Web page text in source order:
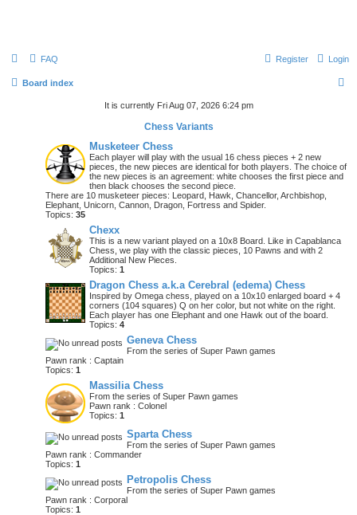
FAQ Login
Register
Board index
It is currently Fri Aug 07, 2026 6:24 pm
Chess Variants
Musketeer Chess
Each player will play with the usual 16 chess pieces + 2 new
pieces, the new pieces are identical for both players. The choice of
the new pieces is an agreement: white chooses the first piece and
then black chooses the second piece.
There are 10 musketeer pieces: Leopard, Hawk, Chancellor, Archbishop,
Elephant, Unicorn, Cannon, Dragon, Fortress and Spider.
Topics: 35
Chexx
This is a new variant played on a 10x8 Board. Like in Capablanca
Chess, we play with the classic pieces, 10 Pawns and with 2
Additional New Pieces.
Topics: 1
Dragon Chess a.k.a Cerebral (edema) Chess
Inspired by Omega chess, played on a 10x10 enlarged board + 4
corners (104 squares) Q on her color, but not white on the right.
Each player has one Elephant and one Hawk out of the board.
Topics: 4
Geneva Chess
From the series of Super Pawn games
Pawn rank : Captain
Topics: 1
Massilia Chess
From the series of Super Pawn games
Pawn rank : Colonel
Topics: 1
Sparta Chess
From the series of Super Pawn games
Pawn rank : Commander
Topics: 1
Petropolis Chess
From the series of Super Pawn games
Pawn rank : Corporal
Topics: 1